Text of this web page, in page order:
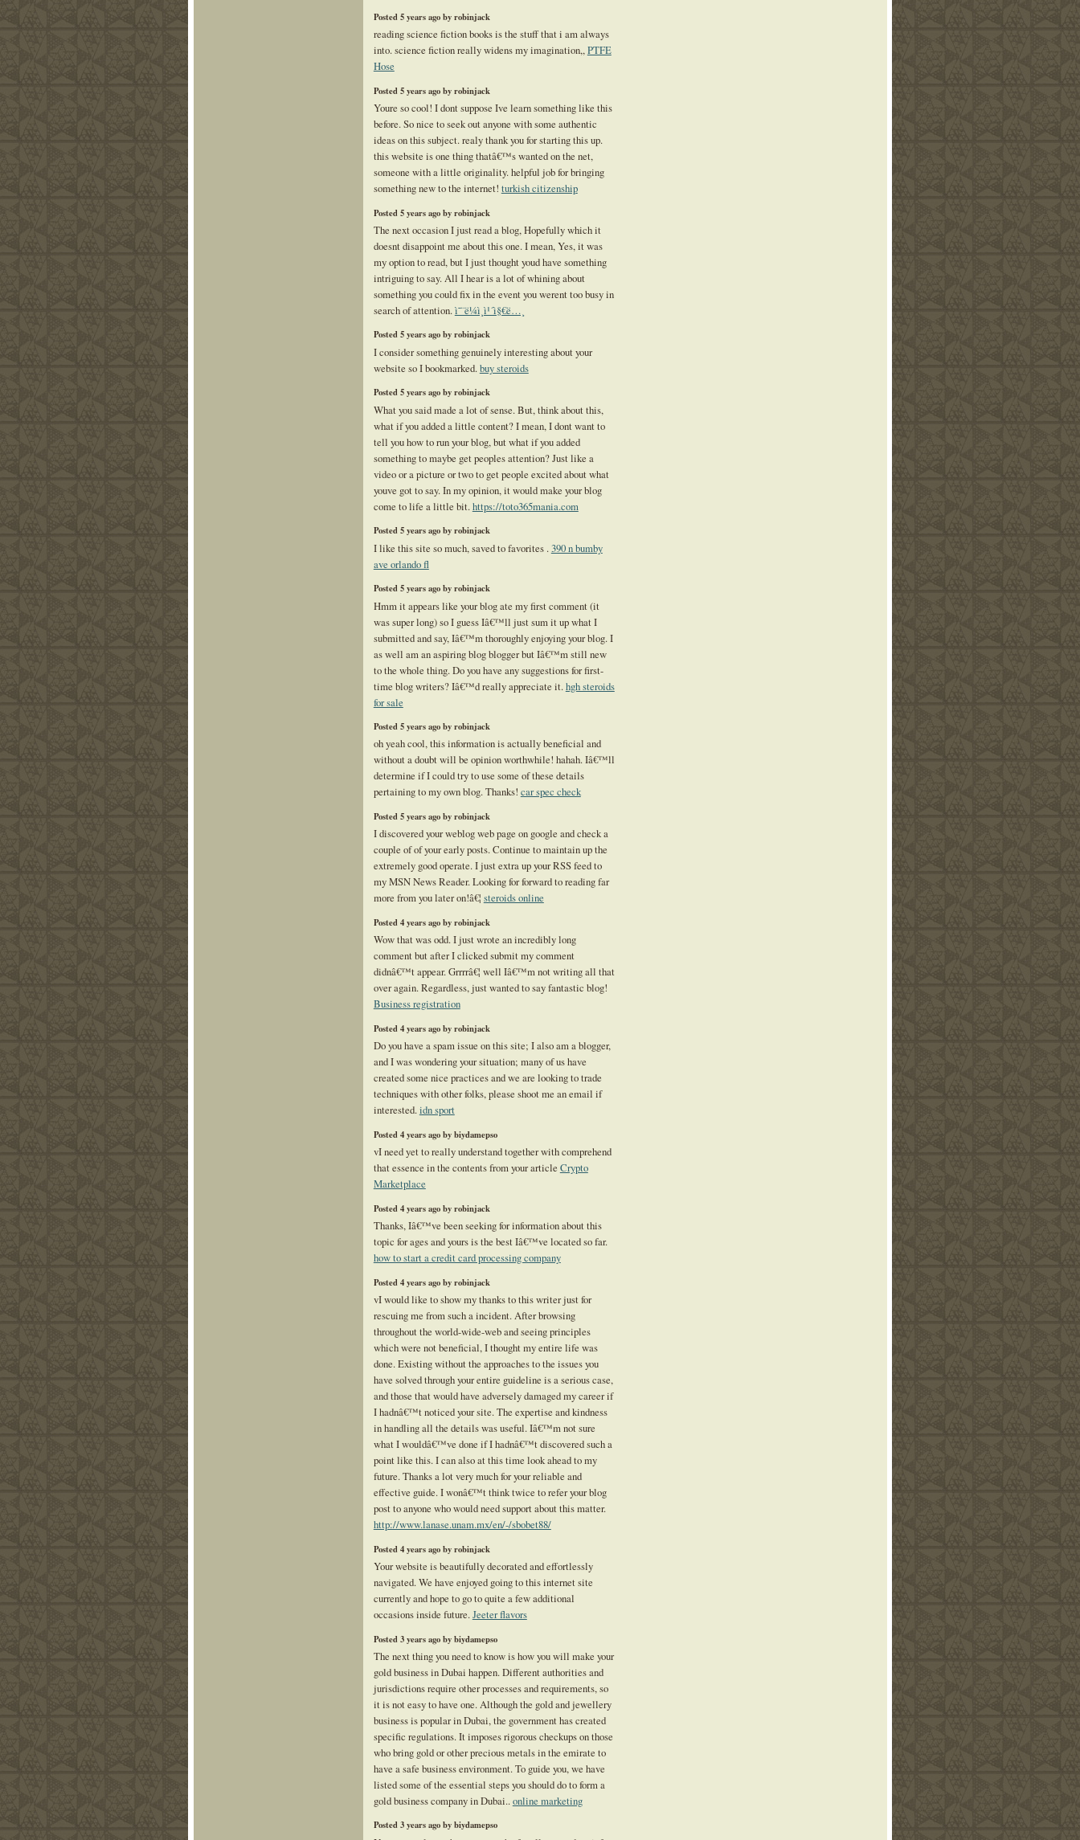
Posted 5 years ago by robinjack
reading science fiction books is the stuff that i am always
into. science fiction really widens my imagination,,PTFE
Hose
Posted 5 years ago by robinjack
Youre so cool! I dont suppose Ive learn something like this
before. So nice to seek out anyone with some authentic
ideas on this subject. realy thank you for starting this up.
this website is one thing thatâ€™s wanted on the net,
someone with a little originality. helpful job for bringing
something new to the internet! turkish citizenship
Posted 5 years ago by robinjack
The next occasion I just read a blog, Hopefully which it
doesnt disappoint me about this one. I mean, Yes, it was
my option to read, but I just thought youd have something
intriguing to say. All I hear is a lot of whining about
something you could fix in the event you werent too busy in
search of attention.ì˜¨ë¼ì¸ì¹´ì§€ë…¸
Posted 5 years ago by robinjack
I consider something genuinely interesting about your
website so I bookmarked.buy steroids
Posted 5 years ago by robinjack
What you said made a lot of sense. But, think about this,
what if you added a little content? I mean, I dont want to
tell you how to run your blog, but what if you added
something to maybe get peoples attention? Just like a
video or a picture or two to get people excited about what
youve got to say. In my opinion, it would make your blog
come to life a little bit.https://toto365mania.com
Posted 5 years ago by robinjack
I like this site so much, saved to favorites .390 n bumby
ave orlando fl
Posted 5 years ago by robinjack
Hmm it appears like your blog ate my first comment (it
was super long) so I guess Iâ€™ll just sum it up what I
submitted and say, Iâ€™m thoroughly enjoying your blog. I
as well am an aspiring blog blogger but Iâ€™m still new
to the whole thing. Do you have any suggestions for first-
time blog writers? Iâ€™d really appreciate it. hgh steroids
for sale
Posted 5 years ago by robinjack
oh yeah cool, this information is actually beneficial and
without a doubt will be opinion worthwhile! hahah. Iâ€™ll
determine if I could try to use some of these details
pertaining to my own blog. Thanks! car spec check
Posted 5 years ago by robinjack
I discovered your weblog web page on google and check a
couple of of your early posts. Continue to maintain up the
extremely good operate. I just extra up your RSS feed to
my MSN News Reader. Looking for forward to reading far
more from you later on!â€¦ steroids online
Posted 4 years ago by robinjack
Wow that was odd. I just wrote an incredibly long
comment but after I clicked submit my comment
didnâ€™t appear. Grrrrâ€¦ well Iâ€™m not writing all that
over again. Regardless, just wanted to say fantastic blog!
Business registration
Posted 4 years ago by robinjack
Do you have a spam issue on this site; I also am a blogger,
and I was wondering your situation; many of us have
created some nice practices and we are looking to trade
techniques with other folks, please shoot me an email if
interested.idn sport
Posted 4 years ago by biydamepso
vI need yet to really understand together with comprehend
that essence in the contents from your article Crypto
Marketplace
Posted 4 years ago by robinjack
Thanks, Iâ€™ve been seeking for information about this
topic for ages and yours is the best Iâ€™ve located so far.
how to start a credit card processing company
Posted 4 years ago by robinjack
vI would like to show my thanks to this writer just for
rescuing me from such a incident. After browsing
throughout the world-wide-web and seeing principles
which were not beneficial, I thought my entire life was
done. Existing without the approaches to the issues you
have solved through your entire guideline is a serious case,
and those that would have adversely damaged my career if
I hadnâ€™t noticed your site. The expertise and kindness
in handling all the details was useful. Iâ€™m not sure
what I wouldâ€™ve done if I hadnâ€™t discovered such a
point like this. I can also at this time look ahead to my
future. Thanks a lot very much for your reliable and
effective guide. I wonâ€™t think twice to refer your blog
post to anyone who would need support about this matter.
http://www.lanase.unam.mx/en/-/sbobet88/
Posted 4 years ago by robinjack
Your website is beautifully decorated and effortlessly
navigated. We have enjoyed going to this internet site
currently and hope to go to quite a few additional
occasions inside future.Jeeter flavors
Posted 3 years ago by biydamepso
The next thing you need to know is how you will make your
gold business in Dubai happen. Different authorities and
jurisdictions require other processes and requirements, so
it is not easy to have one. Although the gold and jewellery
business is popular in Dubai, the government has created
specific regulations. It imposes rigorous checkups on those
who bring gold or other precious metals in the emirate to
have a safe business environment. To guide you, we have
listed some of the essential steps you should do to form a
gold business company in Dubai..online marketing
Posted 3 years ago by biydamepso